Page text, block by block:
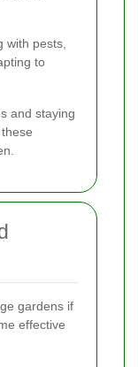
with pests,
to
and staying
gardens if
effective